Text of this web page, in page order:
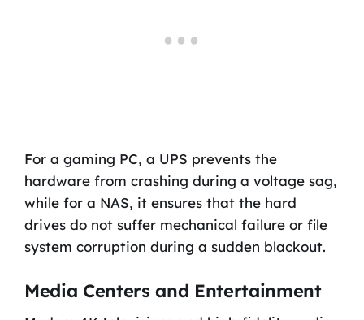
For a gaming PC, a UPS prevents the
hardware from crashing during a voltage sag,
while for a NAS, it ensures that the hard
drives do not suffer mechanical failure or file
system corruption during a sudden blackout.
Media Centers and Entertainment